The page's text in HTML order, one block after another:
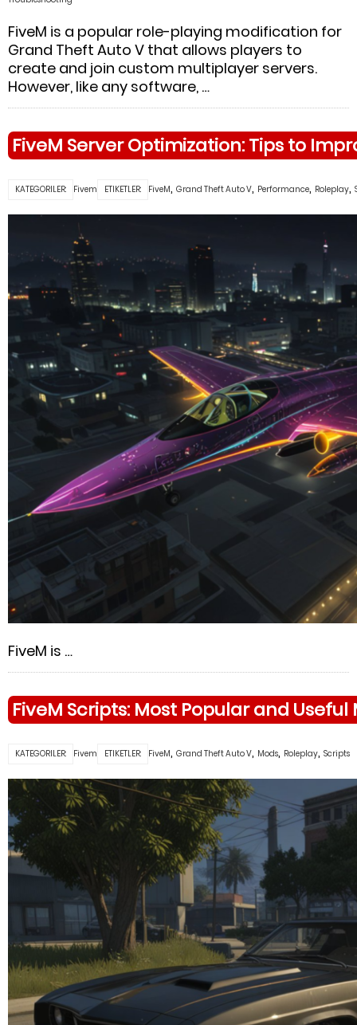
FiveM is a popular role-playing modification for
Grand Theft Auto V that allows players to
create and join custom multiplayer servers.
However, like any software, …
FiveM Server Optimization: Tips to
KATEGORILER: Fivem ETIKETLER: FiveM, Grand Theft Auto V, Performance, Roleplay,
FiveM is …
FiveM Scripts: Most Popular and Useful
KATEGORILER: Fivem ETIKETLER: FiveM, Grand Theft Auto V, Mods, Roleplay, Scripts